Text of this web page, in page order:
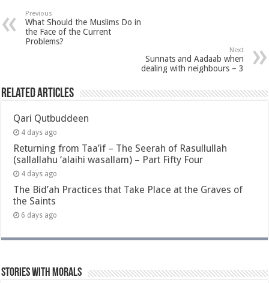
Previous
What Should the Muslims Do in
the Face of the Current
Problems?
Next
Sunnats and Aadaab when
dealing with neighbours – 3
Related Articles
Qari Qutbuddeen
4 days ago
Returning from Taa’if – The Seerah of Rasullullah
(sallallahu ‘alaihi wasallam) – Part Fifty Four
4 days ago
The Bid’ah Practices that Take Place at the Graves of
the Saints
6 days ago
Stories with Morals